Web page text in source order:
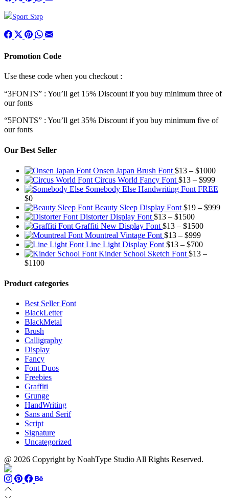
Promotion Code
Use these code when you checkout :
“3FONTS” : You’ll get 15% Discount if you buy minimum three of
our fonts
“5FONTS” : You’ll get 35% Discount if you buy minimum five of
our fonts
Our Best Seller
Onsen Japan Brush Font $13 – $1000
$13
Circus World Fancy Font $13 – $999
Somebody Else Handwriting Font FREE
$0
Beauty Sleep Display Font $19 – $999
Distorter Display Font $13 – $1500Price
range:
$13
through
$1500
Graffiti New Display Font $13 – $1500Price
through
Mountreal Vintage Font $13 – $999Price
range:
$13
Line Light Display Font $13 – $700Price
range:
Kinder School Sketch Font $13 –
$1100Price
$13
through
$1100
Product categories
Best Seller Font
BlackLetter
BlackMetal
Brush
Calligraphy
Display
Fancy
Font Duos
Freebies
Graffiti
Grunge
HandWriting
Sans and Serif
Script
Signature
Uncategorized
@ 2026 Copyright by NoahType Studio All Rights Reserved.